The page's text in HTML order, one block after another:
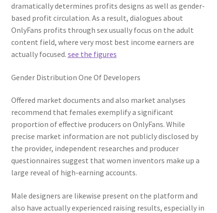
dramatically determines profits designs as well as gender-
based profit circulation. As a result, dialogues about
OnlyFans profits through sex usually focus on the adult
content field, where very most best income earners are
actually focused. see the figures
Gender Distribution One Of Developers
Offered market documents and also market analyses
recommend that females exemplify a significant
proportion of effective producers on OnlyFans. While
precise market information are not publicly disclosed by
the provider, independent researches and producer
questionnaires suggest that women inventors make up a
large reveal of high-earning accounts.
Male designers are likewise present on the platform and
also have actually experienced raising results, especially in